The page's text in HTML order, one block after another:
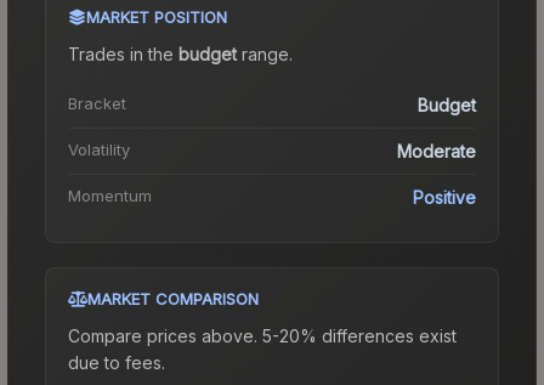
MARKET POSITION
Trades in the budgetrange.
Bracket Budget
Volatility Moderate
Momentum Positive
MARKET COMPARISON
Compare prices above. 5-20% differences exist
due to fees.